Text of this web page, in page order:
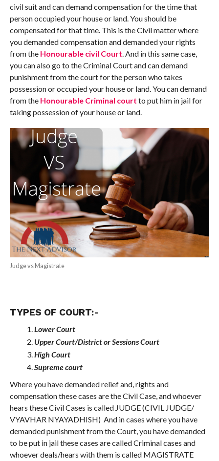
civil suit and can demand compensation for the time that
person occupied your house or land. You should be
compensated for that time. This is the Civil matter where
you demanded compensation and demanded your rights
from the Honourable civil Court . And in this same case,
you can also go to the Criminal Court and can demand
punishment from the court for the person who takes
possession or occupied your house or land. You can demand
from the Honourable Criminal court to put him in jail for
taking possession of your house or land.
Judge vs Magistrate
TYPES OF COURT:-
Lower Court
Upper Court/District or Sessions Court
High Court
Supreme court
Where you have demanded relief and, rights and
compensation these cases are the Civil Case, and whoever
hears these Civil Cases is called JUDGE (CIVIL JUDGE/
VYAVHAR NYAYADHISH) And in cases where you have
demanded punishment from the Court, you have demanded
to be put in jail these cases are called Criminal cases and
whoever deals/hears with them is called MAGISTRATE